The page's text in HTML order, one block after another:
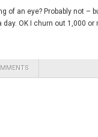
of an eye? Probably not –
OK I churn out 1,000 or